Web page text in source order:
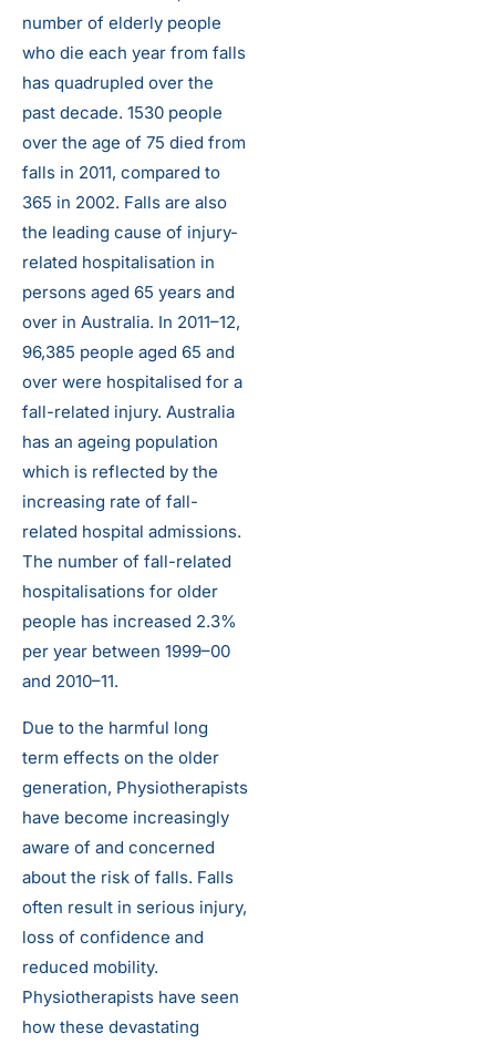
number of elderly people
who die each year from falls
has quadrupled over the
past decade. 1530 people
over the age of 75 died from
falls in 2011, compared to
365 in 2002. Falls are also
the leading cause of injury-
related hospitalisation in
persons aged 65 years and
over in Australia. In 2011–12,
96,385 people aged 65 and
over were hospitalised for a
fall-related injury. Australia
has an ageing population
which is reflected by the
increasing rate of fall-
related hospital admissions.
The number of fall-related
hospitalisations for older
people has increased 2.3%
per year between 1999–00
and 2010–11.
Due to the harmful long
term effects on the older
generation, Physiotherapists
have become increasingly
aware of and concerned
about the risk of falls. Falls
often result in serious injury,
loss of confidence and
reduced mobility.
Physiotherapists have seen
how these devastating